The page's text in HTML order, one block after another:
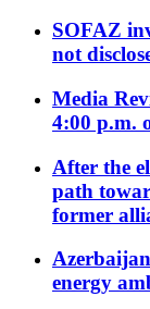
SOFAZ
not
Media
4:00 p.m.
After the
path
former
energy